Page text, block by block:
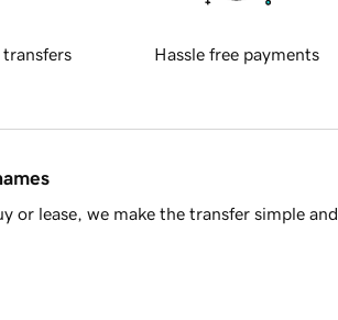
transfers Hassle free payments
or lease, we make the transfer simple and